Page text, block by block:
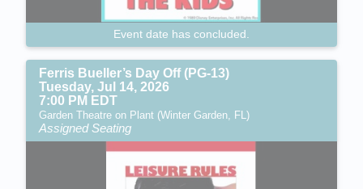
Event date has concluded.
Ferris Bueller’s Day Off (PG-13)
Tuesday, Jul 14, 2026
7:00 PM EDT
Garden Theatre on Plant (Winter Garden, FL)
Assigned Seating